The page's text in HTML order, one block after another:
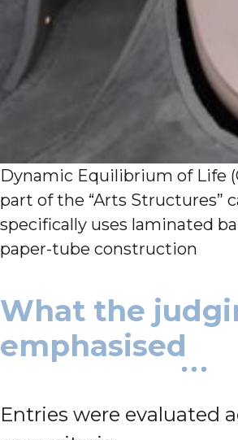
Dynamic Equilibrium of Life
part of the “Arts Structures”
specifically uses laminated
paper-tube construction
What the
emphasised
Entries were evaluated